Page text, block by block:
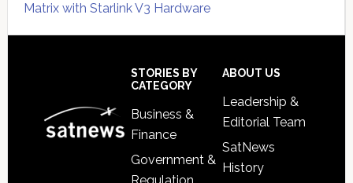
Matrix with Starlink V3 Hardware
STORIES BY
CATEGORY
Business &
Finance
Government &
ABOUT US
Leadership &
Editorial Team
SatNews
History